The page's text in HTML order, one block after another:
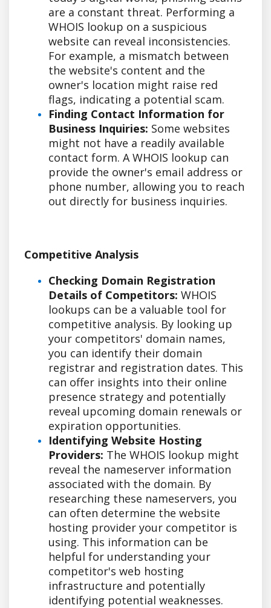
are a constant threat. Performing a
WHOIS lookup on a suspicious
website can reveal inconsistencies.
For example, a mismatch between
the website's content and the
owner's location might raise red
flags, indicating a potential scam.
Finding Contact Information for
Business Inquiries: Some websites
might not have a readily available
contact form. A WHOIS lookup can
provide the owner's email address or
phone number, allowing you to reach
out directly for business inquiries.
Competitive Analysis
Checking Domain Registration
Details of Competitors: WHOIS
lookups can be a valuable tool for
competitive analysis. By looking up
your competitors' domain names,
you can identify their domain
registrar and registration dates. This
can offer insights into their online
presence strategy and potentially
reveal upcoming domain renewals or
expiration opportunities.
Identifying Website Hosting
Providers: The WHOIS lookup might
reveal the nameserver information
associated with the domain. By
researching these nameservers, you
can often determine the website
hosting provider your competitor is
using. This information can be
helpful for understanding your
competitor's web hosting
infrastructure and potentially
identifying potential weaknesses.